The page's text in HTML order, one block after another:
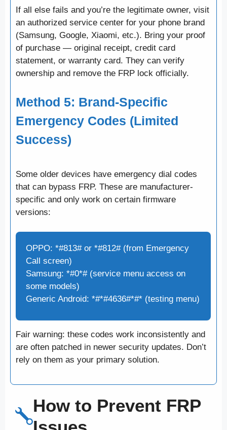
If all else fails and you’re the legitimate owner, visit
an authorized service center for your phone brand
(Samsung, Google, Xiaomi, etc.). Bring your proof
of purchase — original receipt, credit card
statement, or warranty card. They can verify
ownership and remove the FRP lock officially.
Method 5: Brand-Specific
Emergency Codes (Limited
Success)
Some older devices have emergency dial codes
that can bypass FRP. These are manufacturer-
specific and only work on certain firmware
versions:
OPPO: *#813# or *#812# (from Emergency
Call screen)
Samsung: *#0*# (service menu access on
some models)
Generic Android: *#*#4636#*#* (testing menu)
Fair warning: these codes work inconsistently and
are often patched in newer security updates. Don’t
rely on them as your primary solution.
How to Prevent FRP